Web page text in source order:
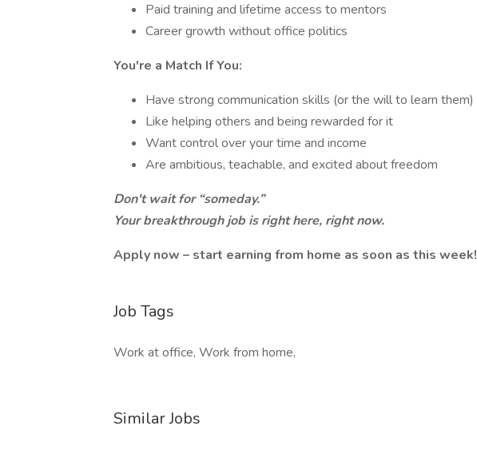
Paid training and lifetime access to mentors
Career growth without office politics
You're a Match If You:
Have strong communication skills (or the will to learn them)
Like helping others and being rewarded for it
Want control over your time and income
Are ambitious, teachable, and excited about freedom
Don't wait for “someday.”
Your breakthrough job is right here, right now.
Apply now – start earning from home as soon as this week!
Job Tags
Work at office, Work from home,
Similar Jobs